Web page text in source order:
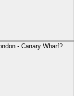
- Canary Wharf?